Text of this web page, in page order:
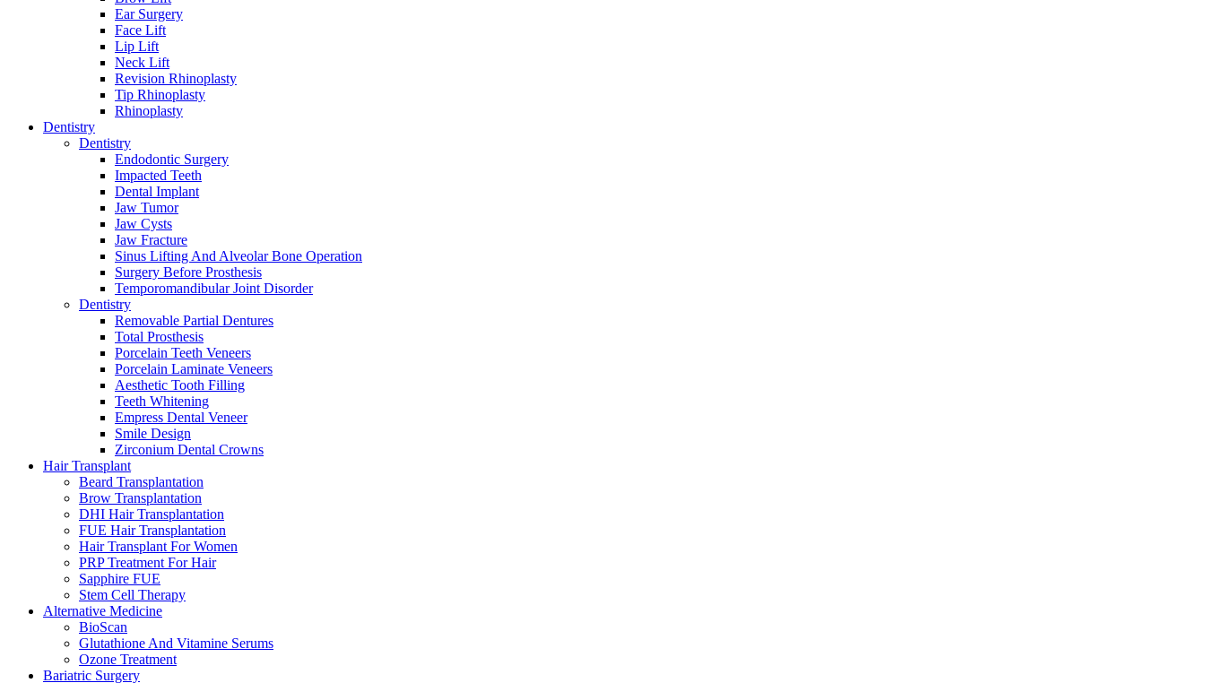
Ear Surgery
Face Lift
Lip Lift
Neck Lift
Revision Rhinoplasty
Tip Rhinoplasty
Rhinoplasty
Dentistry
Dentistry
Endodontic Surgery
Impacted Teeth
Dental Implant
Jaw Tumor
Jaw Cysts
Jaw Fracture
Sinus Lifting And Alveolar Bone Operation
Surgery Before Prosthesis
Temporomandibular Joint Disorder
Dentistry
Removable Partial Dentures
Total Prosthesis
Porcelain Teeth Veneers
Porcelain Laminate Veneers
Aesthetic Tooth Filling
Teeth Whitening
Empress Dental Veneer
Smile Design
Zirconium Dental Crowns
Hair Transplant
Beard Transplantation
Brow Transplantation
DHI Hair Transplantation
FUE Hair Transplantation
Hair Transplant For Women
PRP Treatment For Hair
Sapphire FUE
Stem Cell Therapy
Alternative Medicine
BioScan
Glutathione And Vitamine Serums
Ozone Treatment
Bariatric Surgery